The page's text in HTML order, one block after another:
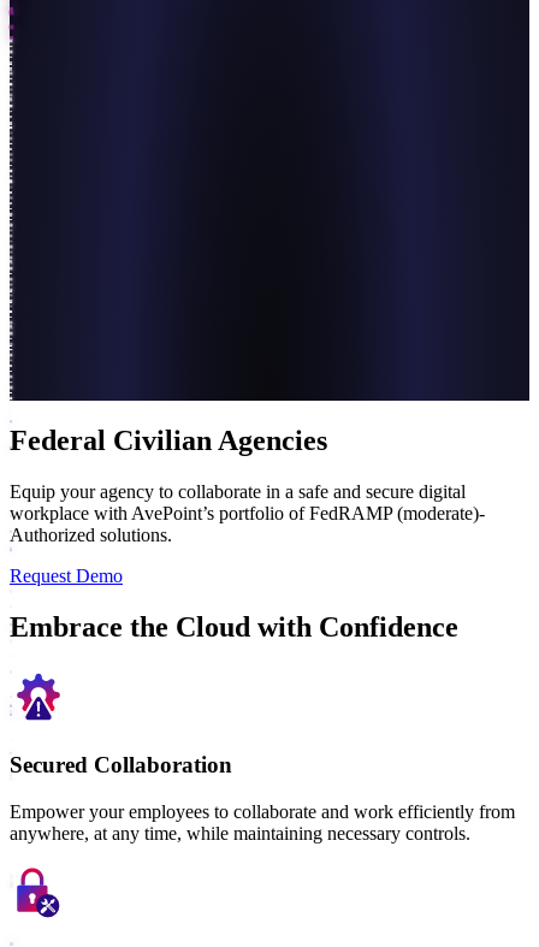
Federal Civilian Agencies
Equip your agency to collaborate in a safe and secure digital
workplace with AvePoint’s portfolio of FedRAMP (moderate)-
Authorized solutions.
Request Demo
Embrace the Cloud with Confidence
Secured Collaboration
Empower your employees to collaborate and work efficiently from
anywhere, at any time, while maintaining necessary controls.